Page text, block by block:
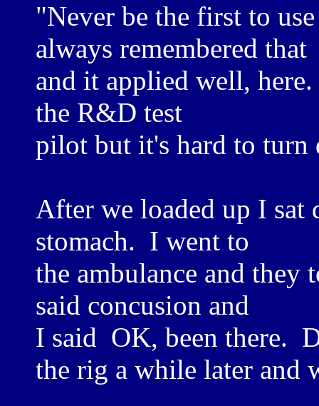
"Never be the first to
always remembered that
and it applied well,
the R&D test
pilot but it's hard to turn
After we loaded up I
stomach. I went to
the ambulance and
said concusion and
I said OK, been there.
the rig a while later and